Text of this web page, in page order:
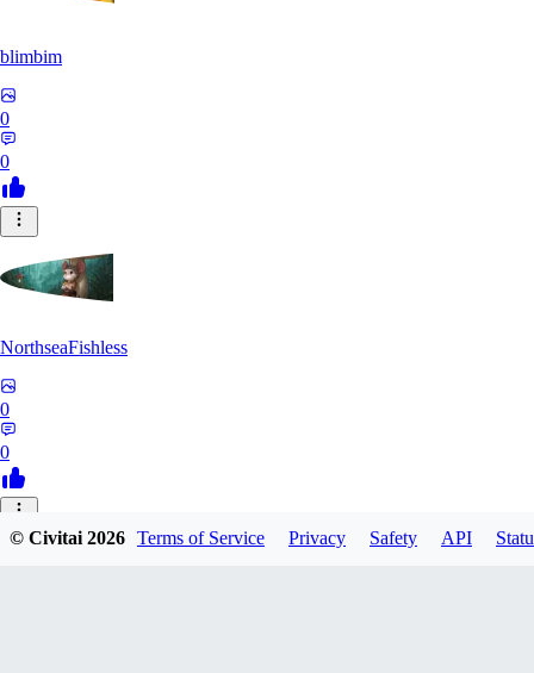
blimbim
0
0
NorthseaFishless
0
0
JU
© Civitai2026 Terms of Service Privacy Safety API